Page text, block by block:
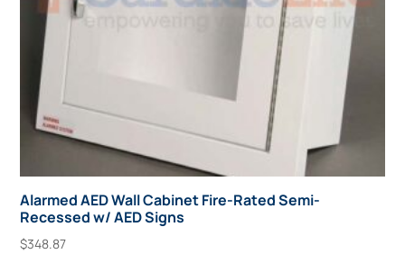
Alarmed AED Wall Cabinet Fire-Rated Semi-
Recessed w/ AED Signs
$348.87